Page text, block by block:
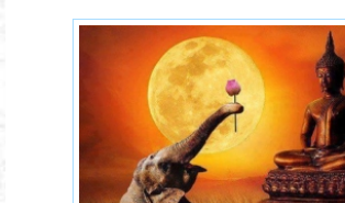
77msmkb6jxo.jpg